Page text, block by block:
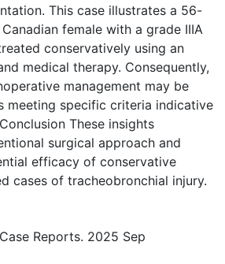
This case illustrates a 56-
female with a grade IIIA
conservatively using an
medical therapy. Consequently,
management may be
meeting specific criteria indicative
These insights
surgical approach and
efficacy of conservative
cases of tracheobronchial injury.
Reports. 2025 Sep